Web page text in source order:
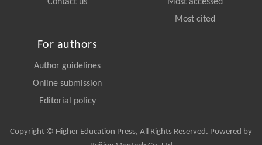
Most cited
For authors
Author guidelines
Online submission
Editorial policy
Copyright © Higher Education Press, All Rights Reserved. Powered by